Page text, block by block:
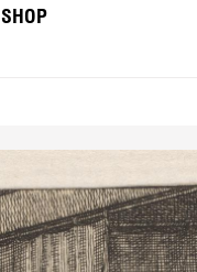
SHOP